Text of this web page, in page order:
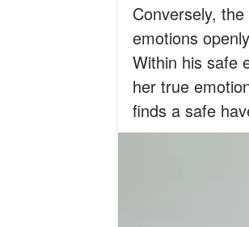
Conversely,
emotions
Within his safe
her true
finds a safe